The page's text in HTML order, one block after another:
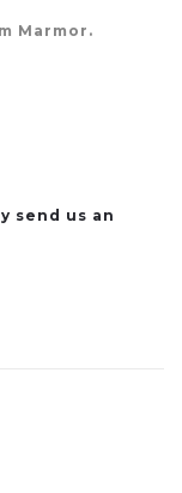
Marmor.
send us an